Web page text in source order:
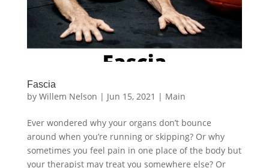
Fascia
by Willem Nelson | Jun 15, 2021 | Main
Ever wondered why your organs don’t bounce
around when you’re running or skipping? Or why
sometimes you feel pain in one place of the body but
your therapist may treat you somewhere else? Or